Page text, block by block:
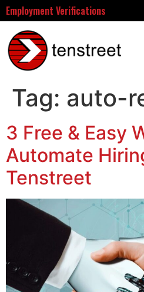
Employment Verifications
Tag: auto-
3 Free & Easy
Automate
Tenstreet